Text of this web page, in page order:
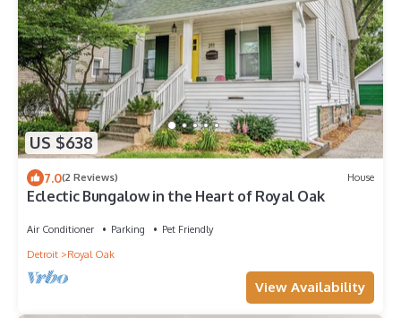
US $638
7.0(2 Reviews) House
Eclectic Bungalow in the Heart of Royal Oak
Air Conditioner Parking
Pet Friendly
Detroit
Royal Oak
View Availability